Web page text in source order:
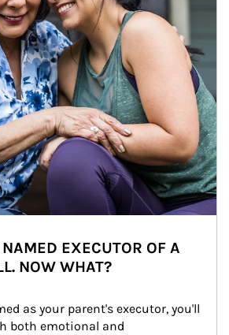
EXECUTOR OF A
NOW WHAT?
as your parent's executor, you'll
both emotional and